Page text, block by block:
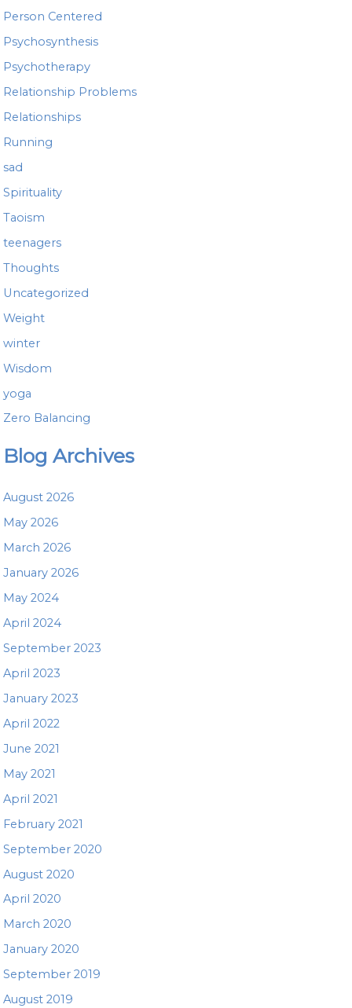
Person Centered
Psychosynthesis
Psychotherapy
Relationship Problems
Relationships
Running
sad
Spirituality
Taoism
teenagers
Thoughts
Uncategorized
Weight
winter
Wisdom
yoga
Zero Balancing
Blog Archives
August 2026
May 2026
March 2026
January 2026
May 2024
April 2024
September 2023
April 2023
January 2023
April 2022
June 2021
May 2021
April 2021
February 2021
September 2020
August 2020
April 2020
March 2020
January 2020
September 2019
August 2019